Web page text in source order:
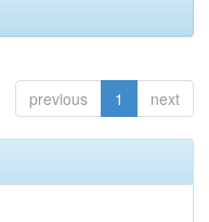
previous 1 next